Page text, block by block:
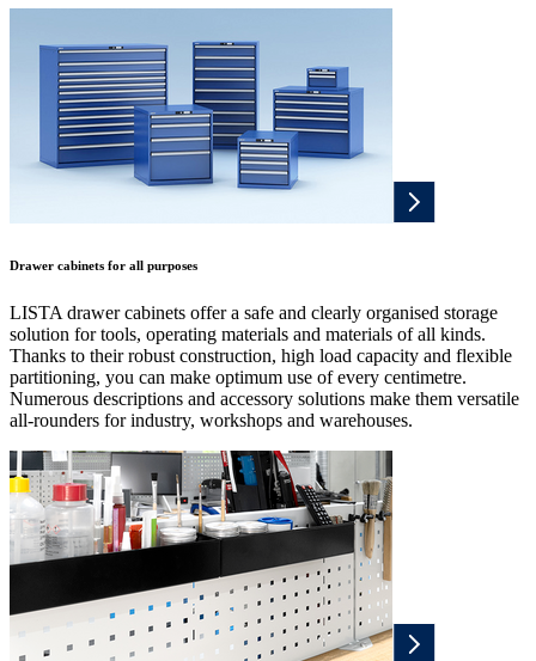
Drawer cabinets for all purposes
LISTA drawer cabinets offer a safe and clearly organised storage
solution for tools, operating materials and materials of all kinds.
Thanks to their robust construction, high load capacity and flexible
partitioning, you can make optimum use of every centimetre.
Numerous descriptions and accessory solutions make them versatile
all-rounders for industry, workshops and warehouses.